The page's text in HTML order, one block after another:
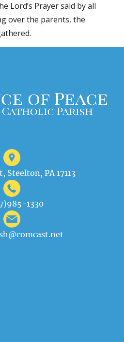
Lord’s Prayer said by all
over the parents, the
Steelton, PA 17113
1330